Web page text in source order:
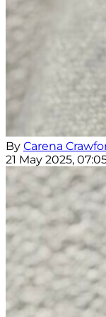
By Carena
21 May 2025,